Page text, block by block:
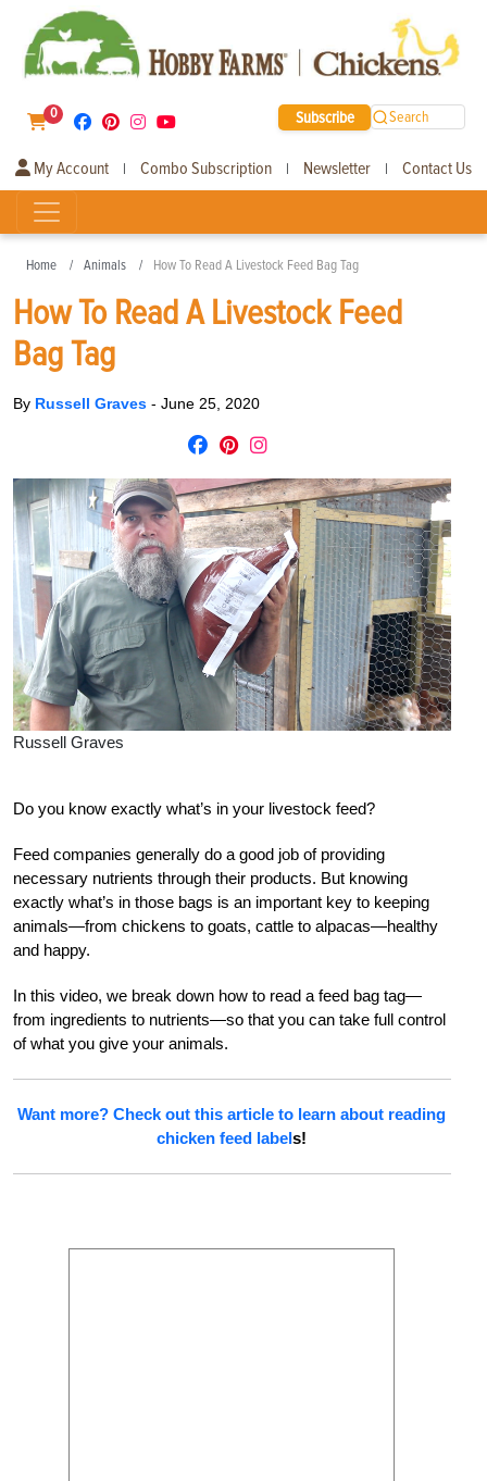
0 Subscribe Search
My Account | Combo Subscription | Newsletter | Contact Us
Home Animals How To Read A Livestock Feed Bag Tag
How To Read A Livestock Feed
Bag Tag
By Russell Graves - June 25, 2020
Russell Graves
Do you know exactly what’s in your livestock feed?
Feed companies generally do a good job of providing
necessary nutrients through their products. But knowing
exactly what’s in those bags is an important key to keeping
animals—from chickens to goats, cattle to alpacas—healthy
and happy.
In this video, we break down how to read a feed bag tag—
from ingredients to nutrients—so that you can take full control
of what you give your animals.
Want more? Check out this article to learn about reading
chicken feed labels!